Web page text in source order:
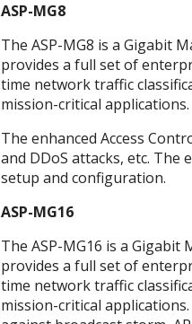
ASP-MG8
The ASP-MG8 is a Gigabit
provides a full set of
time network traffic
mission-critical applications.
The enhanced Access
and DDoS attacks, etc. The
setup and configuration.
ASP-MG16
The ASP-MG16 is a Gigabit
provides a full set of
time network traffic
mission-critical